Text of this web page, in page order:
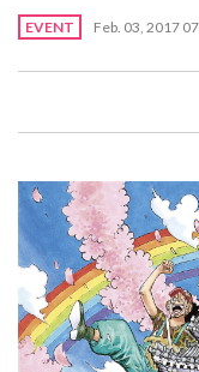
EVENT Feb. 03, 2017